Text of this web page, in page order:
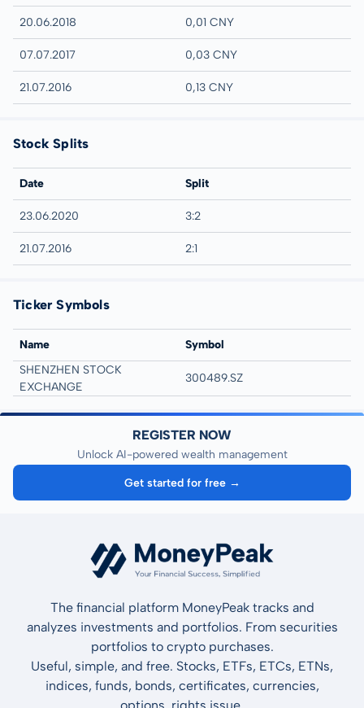
20.06.2018 0,01 CNY
07.07.2017 0,03 CNY
21.07.2016 0,13 CNY
Stock Splits
Date Split
23.06.2020 3:2
21.07.2016 2:1
Ticker Symbols
Name
Symbol
SHENZHEN STOCK
EXCHANGE
300489.SZ
REGISTER NOW
Unlock AI-powered wealth management
Get started for free →
The financial platform MoneyPeak tracks and
analyzes investments and portfolios. From securities
portfolios to crypto purchases.
Useful, simple, and free. Stocks, ETFs, ETCs, ETNs,
indices, funds, bonds, certificates, currencies,